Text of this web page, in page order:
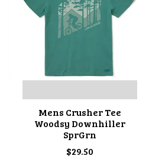
Mens Crusher Tee
Woodsy Downhiller
SprGrn
$29.50